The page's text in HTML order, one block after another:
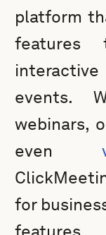
platform
events.
webinars,
even
for